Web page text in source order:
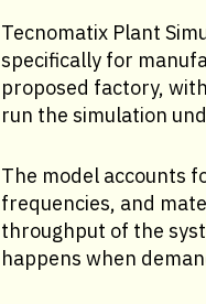
Tecnomatix Plant
specifically for
proposed factory,
run the simulation
The model accounts
frequencies, and
throughput of the
happens when